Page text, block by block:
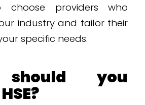
choose providers who
industry and tailor their
specific needs.
should you